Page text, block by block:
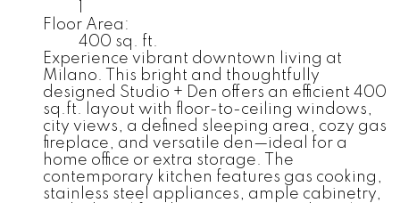
Floor Area:
400 sq. ft.
Experience vibrant downtown living at
Milano. This bright and thoughtfully
designed Studio + Den offers an efficient 400
sq.ft. layout with floor-to-ceiling windows,
city views, a defined sleeping area, cozy gas
fireplace, and versatile den—ideal for a
home office or extra storage. The
contemporary kitchen features gas cooking,
stainless steel appliances, ample cabinetry,